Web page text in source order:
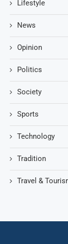
Lifestyle
News
Opinion
Politics
Society
Sports
Technology
Tradition
Travel &